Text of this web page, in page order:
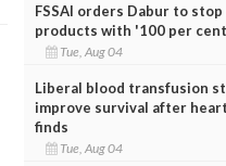
FSSAI orders Dabur to stop
products with '100 per
Tue, Aug 04
Liberal blood transfusion
improve survival after
finds
Tue, Aug 04